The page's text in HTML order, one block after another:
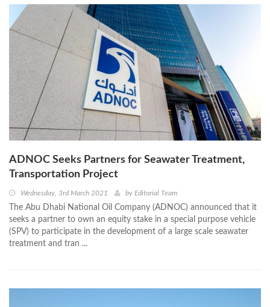
ADNOC Seeks Partners for Seawater Treatment,
Transportation Project
Wednesday, 3rd March 2021 by Editorial Team
The Abu Dhabi National Oil Company (ADNOC) announced that it
seeks a partner to own an equity stake in a special purpose vehicle
(SPV) to participate in the development of a large scale seawater
treatment and tran ...